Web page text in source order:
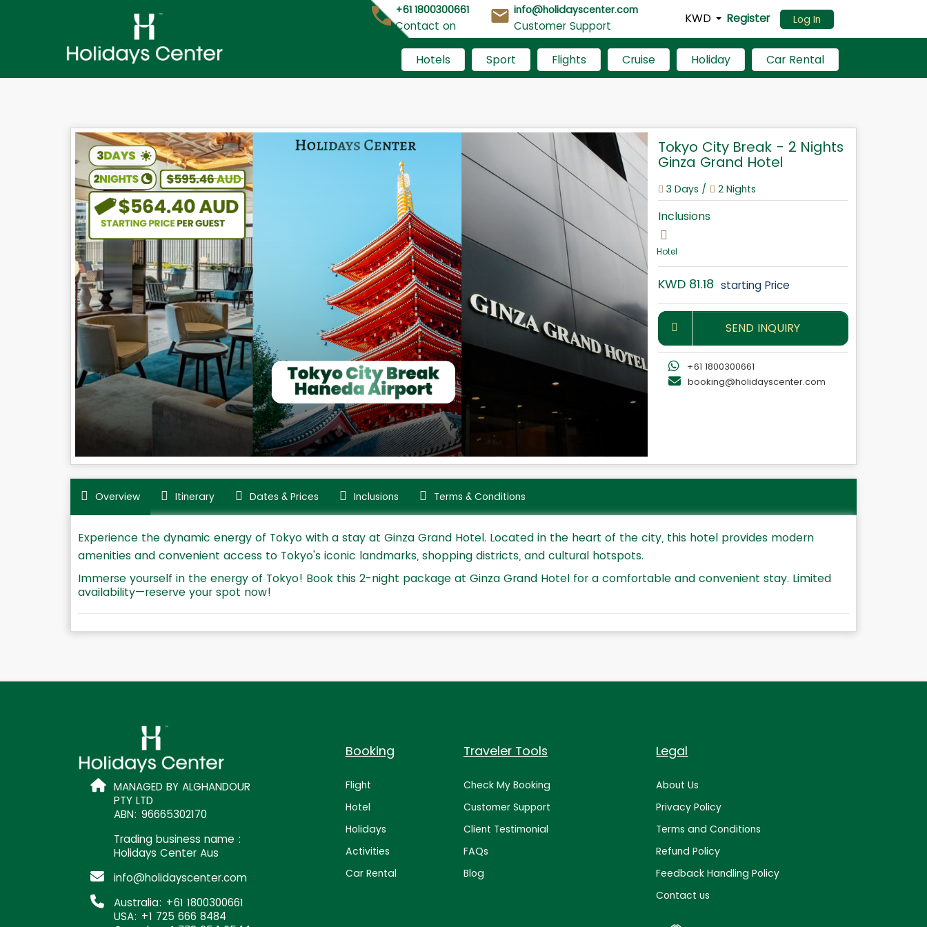
+61 1800300661
Contact on
info@holidayscenter.com
Customer Support KWD Register Log In
Hotels Sport Flights Cruise Holiday Car Rental
Tokyo City Break - 2 Nights
Ginza Grand Hotel
3 Days / 2 Nights
Inclusions
Hotel
KWD 81.18 starting Price
SEND INQUIRY
+61 1800300661
booking@holidayscenter.com
Overview Itinerary Dates & Prices Inclusions Terms & Conditions
Experience the dynamic energy of Tokyo with a stay at Ginza Grand Hotel. Located in the heart of the city, this hotel provides modern
amenities and convenient access to Tokyo's iconic landmarks, shopping districts, and cultural hotspots.
Immerse yourself in the energy of Tokyo! Book this 2-night package at Ginza Grand Hotel for a comfortable and convenient stay. Limited
availability—reserve your spot now!
MANAGED BY ALGHANDOUR
PTY LTD
ABN: 96665302170
Trading business name :
Holidays Center Aus
info@holidayscenter.com
Australia: +61 1800300661
USA: +1 725 666 8484
Booking
Flight
Hotel
Holidays
Activities
Car Rental
Traveler Tools
Check My Booking
Customer Support
Client Testimonial
FAQs
Blog
Legal
About Us
Privacy Policy
Terms and Conditions
Refund Policy
Feedback Handling Policy
Contact us